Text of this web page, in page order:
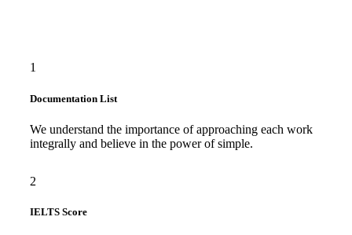
1
Documentation List
We understand the importance of approaching each work
integrally and believe in the power of simple.
2
IELTS Score